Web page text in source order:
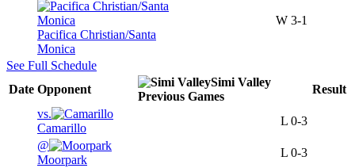
Pacifica Christian/Santa
Monica
W 3-1
See Full Schedule
Date Opponent
Simi Valley
Previous Games
Result
vs.
Camarillo
L 0-3
@
Moorpark
L 0-3